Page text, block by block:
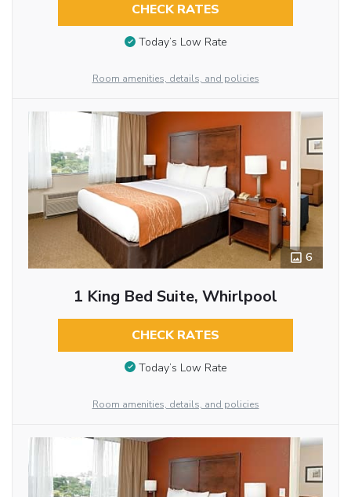
CHECK RATES
Today’s Low Rate
Room amenities, details, and policies
6
1 King Bed Suite, Whirlpool
CHECK RATES
Today’s Low Rate
Room amenities, details, and policies